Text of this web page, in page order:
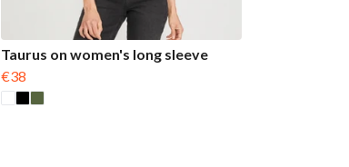
Taurus on women's long sleeve
€38